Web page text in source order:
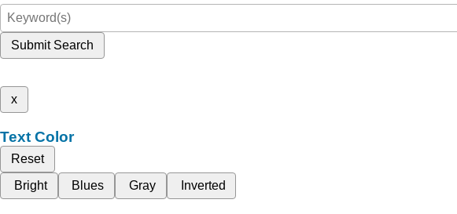
Submit Search
x
Text Color
Reset
Bright
Blues Gray Inverted